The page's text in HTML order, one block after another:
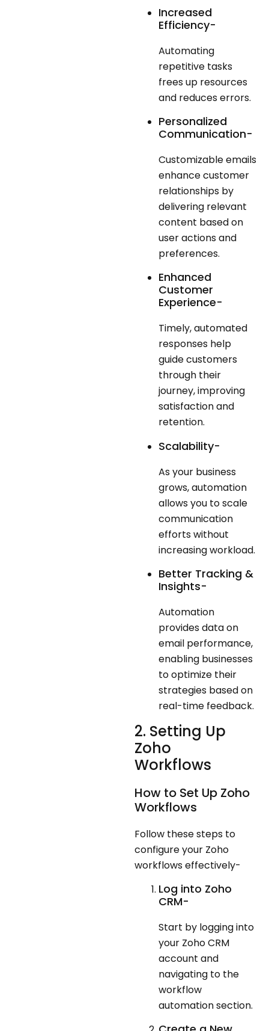
Increased
Efficiency-
Automating
repetitive tasks
frees up resources
and reduces errors.
Personalized
Communication-
Customizable emails
enhance customer
relationships by
delivering relevant
content based on
user actions and
preferences.
Enhanced
Customer
Experience-
Timely, automated
responses help
guide customers
through their
journey, improving
satisfaction and
retention.
Scalability-
As your business
grows, automation
allows you to scale
communication
efforts without
increasing workload.
Better Tracking &
Insights-
Automation
provides data on
email performance,
enabling businesses
to optimize their
strategies based on
real-time feedback.
2. Setting Up
Zoho
Workflows
How to Set Up Zoho
Workflows
Follow these steps to
configure your Zoho
workflows effectively-
Log into Zoho
CRM-
Start by logging into
your Zoho CRM
account and
navigating to the
workflow
automation section.